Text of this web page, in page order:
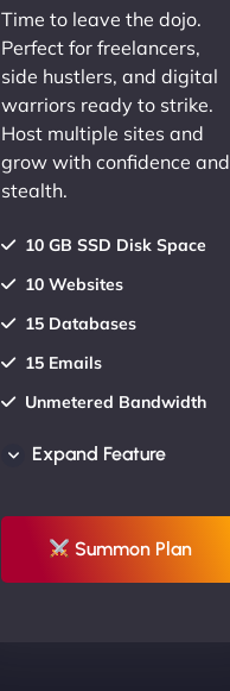
Time to leave the dojo.
Perfect for freelancers,
side hustlers, and digital
warriors ready to strike.
Host multiple sites and
grow with confidence and
stealth.
10 GB SSD Disk Space
10 Websites
15 Databases
15 Emails
Unmetered Bandwidth
AU Data Centers
UP TO 20% OFF
Expand Feature
Summon Plan